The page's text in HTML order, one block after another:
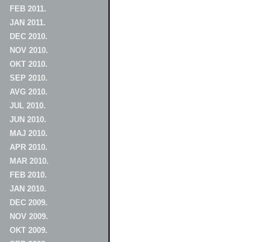
FEB 2011.
JAN 2011.
DEC 2010.
NOV 2010.
OKT 2010.
SEP 2010.
AVG 2010.
JUL 2010.
JUN 2010.
MAJ 2010.
APR 2010.
MAR 2010.
FEB 2010.
JAN 2010.
DEC 2009.
NOV 2009.
OKT 2009.